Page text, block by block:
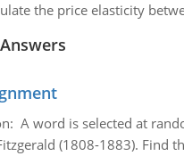
the price elasticity
A word is selected at
(1808-1883). Find